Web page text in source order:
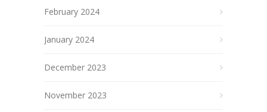
February 2024
January 2024
December 2023
November 2023